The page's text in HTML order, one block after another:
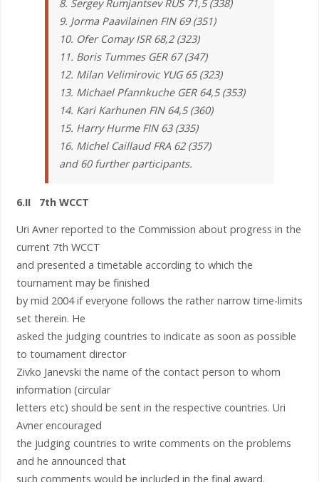
8. Sergey Rumjantsev RUS 71,5 (338)
9. Jorma Paavilainen FIN 69 (351)
10. Ofer Comay ISR 68,2 (323)
11. Boris Tummes GER 67 (347)
12. Milan Velimirovic YUG 65 (323)
13. Michael Pfannkuche GER 64,5 (353)
14. Kari Karhunen FIN 64,5 (360)
15. Harry Hurme FIN 63 (335)
16. Michel Caillaud FRA 62 (357)
and 60 further participants.
6.II 7th WCCT
Uri Avner reported to the Commission about progress in the
current 7th WCCT
and presented a timetable according to which the
tournament may be finished
by mid 2004 if everyone follows the rather narrow time-limits
set therein. He
asked the judging countries to indicate as soon as possible
to tournament director
Zivko Janevski the name of the contact person to whom
information (circular
letters etc) should be sent in the respective countries. Uri
Avner encouraged
the judging countries to write comments on the problems
and he announced that
such comments would be included in the final award.